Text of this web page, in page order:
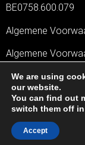
BE0758.600.079
Algemene
Algemene
Privacybeleid
Disclaimer
Cookiebeleid
We are using
our website.
You can find out
switch them off in
Accept